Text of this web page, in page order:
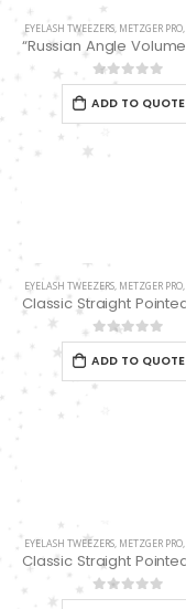
EYELASH TWEEZERS, METZGER PRO,
0out of 5
ADD TO QUOTE
EYELASH TWEEZERS, METZGER PRO,
0out of 5
ADD TO QUOTE
EYELASH TWEEZERS, METZGER PRO,
0out of 5
0out of 5